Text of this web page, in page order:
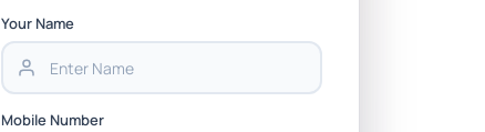
Your Name
Mobile Number